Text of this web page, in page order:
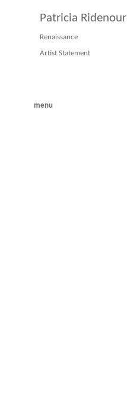
Patricia Ridenour
Renaissance
Artist Statement
menu